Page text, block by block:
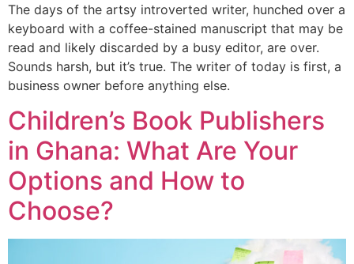
The days of the artsy introverted writer, hunched over a
keyboard with a coffee-stained manuscript that may be
read and likely discarded by a busy editor, are over.
Sounds harsh, but it’s true. The writer of today is first, a
business owner before anything else.
Children’s Book Publishers
in Ghana: What Are Your
Options and How to
Choose?